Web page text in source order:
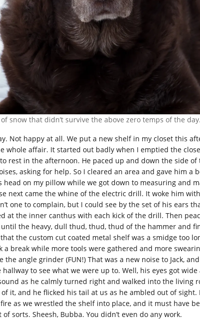
snow that didn’t survive the above zero temps of the
Not happy at all. We put a new shelf in my closet this
whole affair. It started out badly when I emptied the
to rest in the afternoon. He paced up and down the side
asking for help. So I cleared an area and gave him a
on my pillow while we got down to measuring and
next came the whine of the electric drill. It woke him
one to complain, but I could see by the set of his ears
at the inner canthus with each kick of the drill. Then
until the heavy, dull thud, thud, thud of the hammer and
the custom cut coated metal shelf was a smidge too
a break while more tools were gathered and more
the angle grinder (FUN!) That was a new noise to Jack,
to see what we were up to. Well, his eyes got
as he calmly turned right and walked into the living
it, and he flicked his tail at us as he ambled out of
as we wrestled the shelf into place, and it must have
sorts. Sheesh, Bubba. You didn’t even do any work.